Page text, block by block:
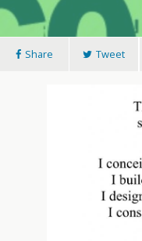
Share Tweet